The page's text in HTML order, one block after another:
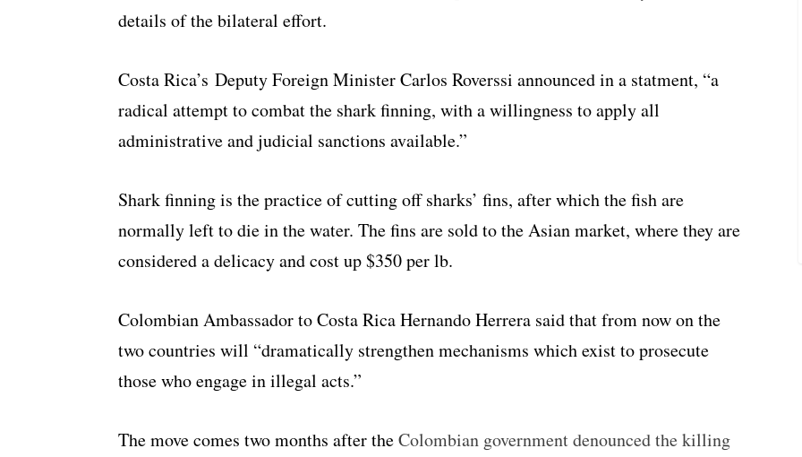
details of the bilateral effort.
Costa Rica’s Deputy Foreign Minister Carlos Roverssi announced in a statment, “a
radical attempt to combat the shark finning, with a willingness to apply all
administrative and judicial sanctions available.”
Shark finning is the practice of cutting off sharks’ fins, after which the fish are
normally left to die in the water. The fins are sold to the Asian market, where they are
considered a delicacy and cost up $350 per lb.
Colombian Ambassador to Costa Rica Hernando Herrera said that from now on the
two countries will “dramatically strengthen mechanisms which exist to prosecute
those who engage in illegal acts.”
The move comes two months after theColombian government denounced the killing